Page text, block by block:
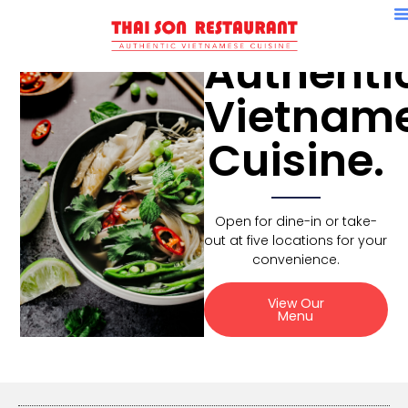
Cuisine.
Open for dine-in or take-
out at five locations for your
convenience.
View Our
Menu